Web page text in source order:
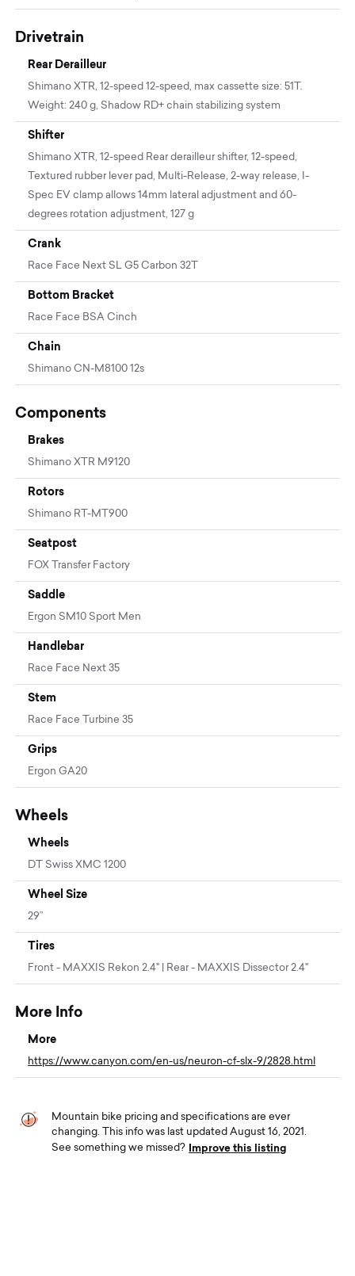
Drivetrain
Rear Derailleur
Shimano XTR, 12-speed 12-speed, max cassette size: 51T.
Weight: 240 g, Shadow RD+ chain stabilizing system
Shifter
Shimano XTR, 12-speed Rear derailleur shifter, 12-speed,
Textured rubber lever pad, Multi-Release, 2-way release, I-
Spec EV clamp allows 14mm lateral adjustment and 60-
degrees rotation adjustment, 127 g
Crank
Race Face Next SL G5 Carbon 32T
Bottom Bracket
Race Face BSA Cinch
Chain
Shimano CN-M8100 12s
Components
Brakes
Shimano XTR M9120
Rotors
Shimano RT-MT900
Seatpost
FOX Transfer Factory
Saddle
Ergon SM10 Sport Men
Handlebar
Race Face Next 35
Stem
Race Face Turbine 35
Grips
Ergon GA20
Wheels
Wheels
DT Swiss XMC 1200
Wheel Size
29”
Tires
Front - MAXXIS Rekon 2.4" | Rear - MAXXIS Dissector 2.4"
More Info
More
https://www.canyon.com/en-us/neuron-cf-slx-9/2828.html
Mountain bike pricing and specifications are ever
changing. This info was last updated August 16, 2021.
See something we missed?
Improve this listing